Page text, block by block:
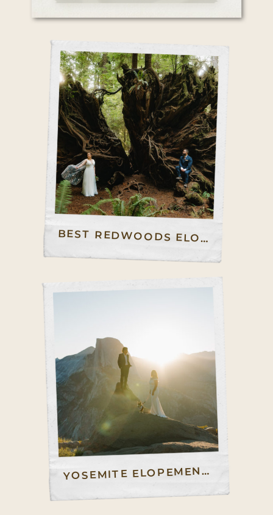
BEST REDWOODS ELOPEMENT GUIDE: HOW TO ELOPE IN NORTHERN REDWOODS AND CENTRAL REDWOODS
YOSEMITE ELOPEMENT GUIDE – HOW TO ELOPE IN YOSEMITE